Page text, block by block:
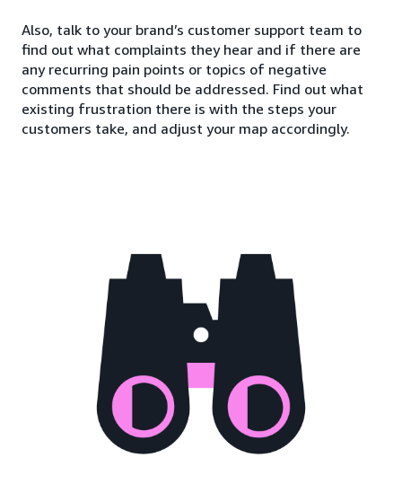
Also, talk to your brand’s customer support team to
find out what complaints they hear and if there are
any recurring pain points or topics of negative
comments that should be addressed. Find out what
existing frustration there is with the steps your
customers take, and adjust your map accordingly.